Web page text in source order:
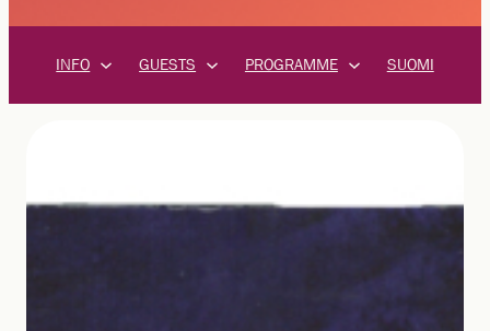
INFO GUESTS PROGRAMME SUOMI